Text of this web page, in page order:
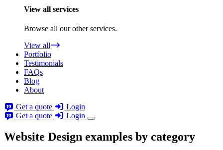
View all services
Browse all our other services.
View all
Portfolio
Testimonials
FAQs
Blog
About
Get a quote
Login
Get a quote
Login
Website Design examples by category